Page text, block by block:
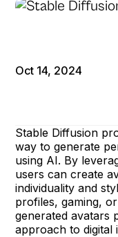
Oct 14, 2024
Stable Diffusion
way to generate
using AI. By
users can create
individuality and
profiles, gaming,
generated avatars
approach to digital